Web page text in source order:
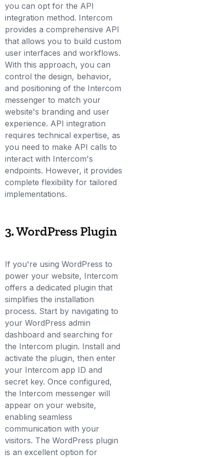
you can opt for the API
integration method. Intercom
provides a comprehensive API
that allows you to build custom
user interfaces and workflows.
With this approach, you can
control the design, behavior,
and positioning of the Intercom
messenger to match your
website's branding and user
experience. API integration
requires technical expertise, as
you need to make API calls to
interact with Intercom's
endpoints. However, it provides
complete flexibility for tailored
implementations.
3. WordPress Plugin
If you're using WordPress to
power your website, Intercom
offers a dedicated plugin that
simplifies the installation
process. Start by navigating to
your WordPress admin
dashboard and searching for
the Intercom plugin. Install and
activate the plugin, then enter
your Intercom app ID and
secret key. Once configured,
the Intercom messenger will
appear on your website,
enabling seamless
communication with your
visitors. The WordPress plugin
is an excellent option for